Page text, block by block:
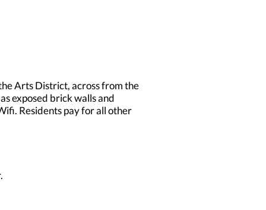
Arts District, across from the
exposed brick walls and
Residents pay for all other